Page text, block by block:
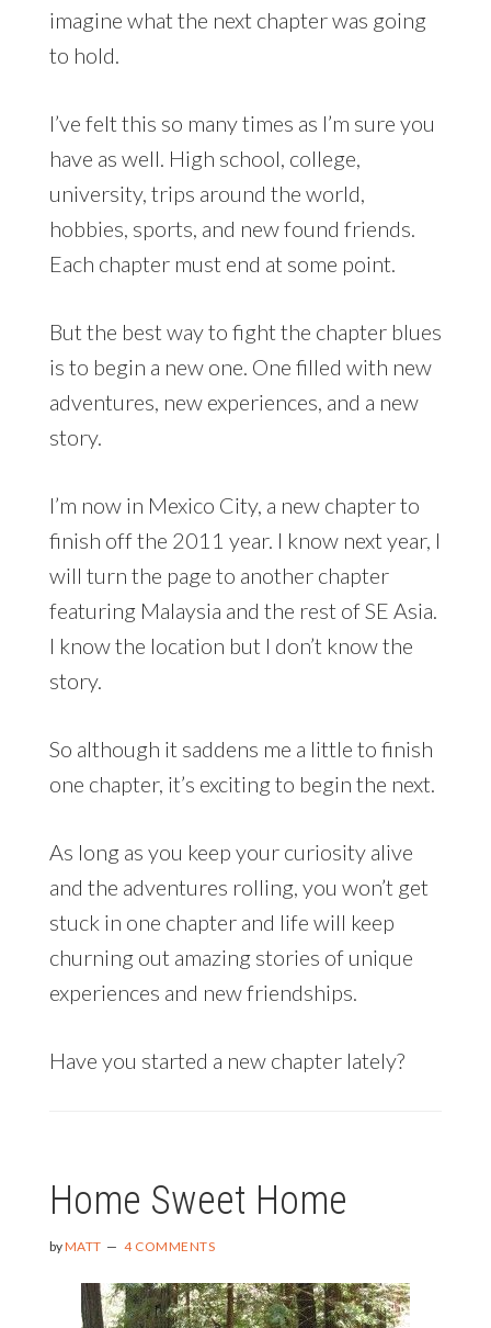
imagine what the next chapter was going
to hold.
I’ve felt this so many times as I’m sure you
have as well. High school, college,
university, trips around the world,
hobbies, sports, and new found friends.
Each chapter must end at some point.
But the best way to fight the chapter blues
is to begin a new one. One filled with new
adventures, new experiences, and a new
story.
I’m now in Mexico City, a new chapter to
finish off the 2011 year. I know next year, I
will turn the page to another chapter
featuring Malaysia and the rest of SE Asia.
I know the location but I don’t know the
story.
So although it saddens me a little to finish
one chapter, it’s exciting to begin the next.
As long as you keep your curiosity alive
and the adventures rolling, you won’t get
stuck in one chapter and life will keep
churning out amazing stories of unique
experiences and new friendships.
Have you started a new chapter lately?
Home Sweet Home
byMATT 4 COMMENTS